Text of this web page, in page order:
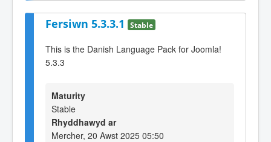
Fersiwn 5.3.3.1 Stable
This is the Danish Language Pack for Joomla!
5.3.3
Maturity
Stable
Rhyddhawyd ar
Mercher, 20 Awst 2025 05:50